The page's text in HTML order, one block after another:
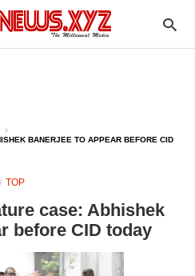
BANERJEE TO APPEAR BEFORE CID
TOP
case: Abhishek
before CID today